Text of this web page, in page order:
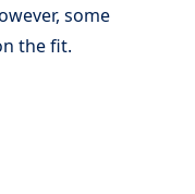
some
the fit.